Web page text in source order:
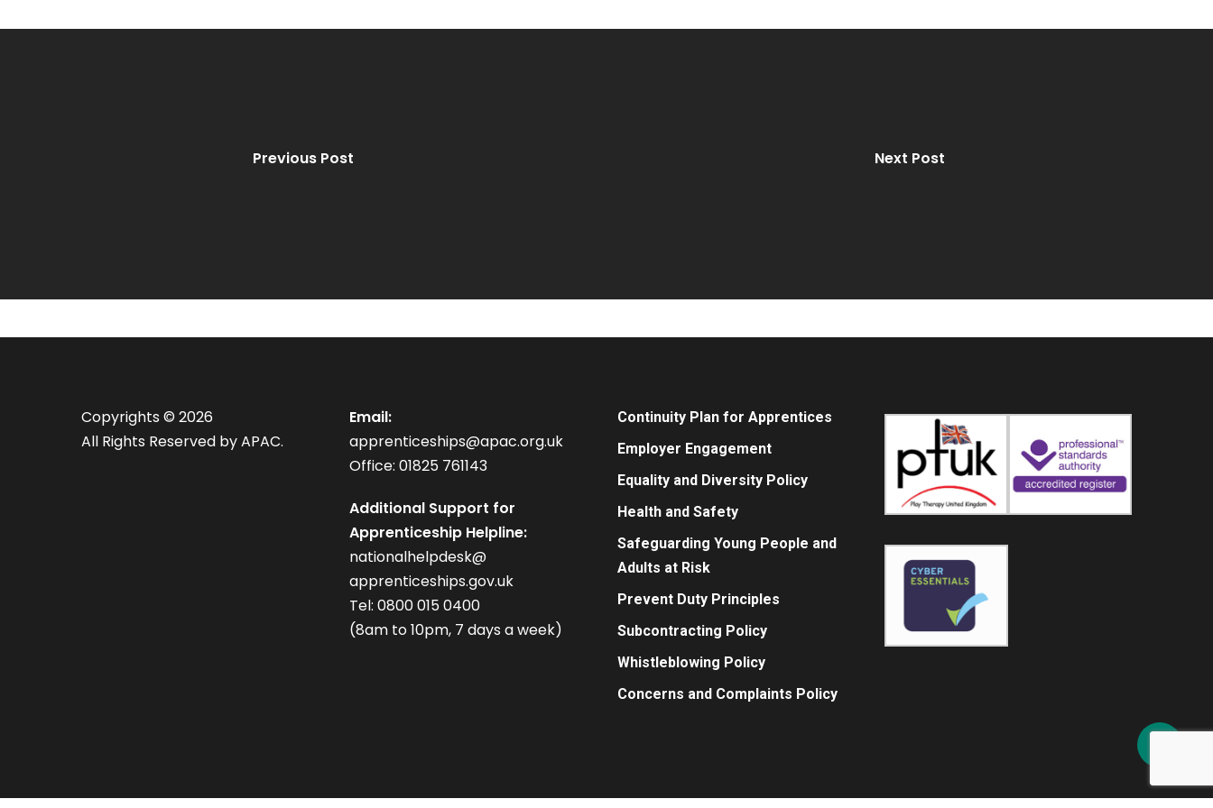
Previous Post Next Post
Copyrights © 2026
All Rights Reserved by APAC.
Email:
apprenticeships@apac.org.uk
Office: 01825 761143
Additional Support for
Apprenticeship Helpline:
nationalhelpdesk@
apprenticeships.gov.uk
Tel: 0800 015 0400
(8am to 10pm, 7 days a week)
Continuity Plan for Apprentices
Employer Engagement
Equality and Diversity Policy
Health and Safety
Safeguarding Young People and
Adults at Risk
Prevent Duty Principles
Subcontracting Policy
Whistleblowing Policy
Concerns and Complaints Policy